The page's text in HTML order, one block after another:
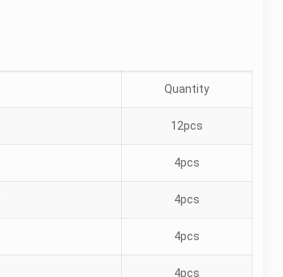
Quantity
12pcs
4pcs
4pcs
4pcs
4pcs